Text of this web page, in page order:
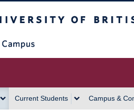
Current Students Campus &